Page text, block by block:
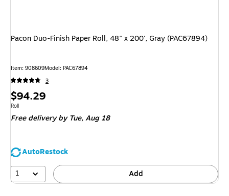
Pacon Duo-Finish Paper Roll, 48" x 200', Gray (PAC67894)
Item: 908609Model: PAC67894
3
Price
is
$94.29
Unit of measure Roll
Roll
Free delivery by Tue,Aug 18
AutoRestock
1
Add